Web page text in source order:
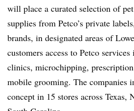
will place a curated selection of
supplies from Petco’s private
brands, in designated areas of
customers access to Petco
clinics, microchipping,
mobile grooming. The companies
concept in 15 stores across Texas,